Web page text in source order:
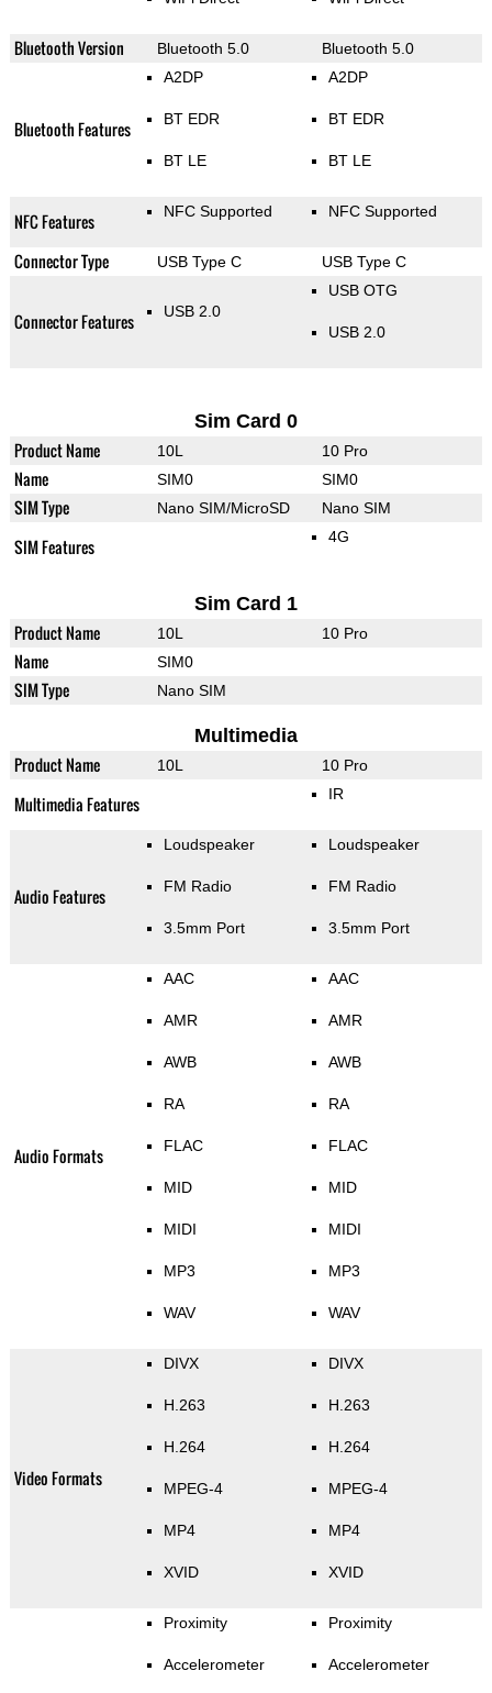
Bluetooth Version Bluetooth 5.0 Bluetooth 5.0
Bluetooth Features
A2DP
BT EDR
BT LE
A2DP
BT EDR
BT LE
NFC Features NFC Supported NFC Supported
Connector Type USB Type C USB Type C
Connector Features USB 2.0
USB OTG
USB 2.0
Sim Card 0
Product Name 10L 10 Pro
Name SIM0 SIM0
SIM Type Nano SIM/MicroSD Nano SIM
SIM Features 4G
Sim Card 1
Product Name 10L 10 Pro
Name SIM0
SIM Type Nano SIM
Multimedia
Product Name 10L 10 Pro
Multimedia Features IR
Audio Features
Loudspeaker
FM Radio
3.5mm Port
Loudspeaker
FM Radio
3.5mm Port
Audio Formats
AAC
AMR
AWB
RA
FLAC
MID
MIDI
MP3
WAV
AAC
AMR
AWB
RA
FLAC
MID
MIDI
MP3
WAV
Video Formats
DIVX
H.263
H.264
MPEG-4
MP4
XVID
DIVX
H.263
H.264
MPEG-4
MP4
XVID
Proximity
Accelerometer
Proximity
Accelerometer